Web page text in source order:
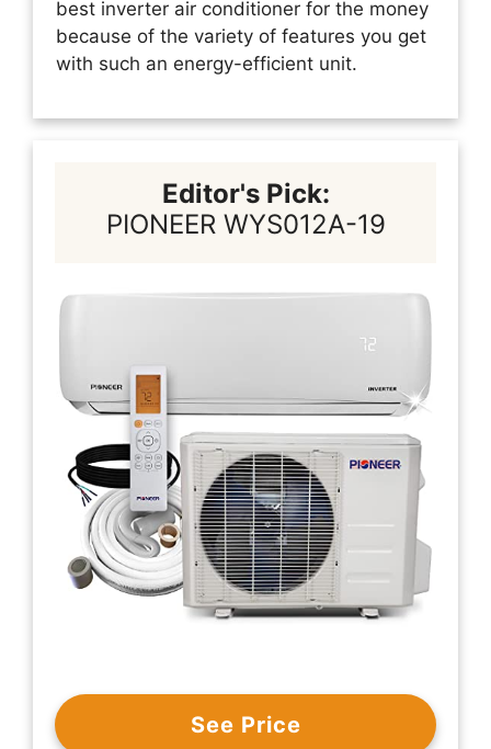
best inverter air conditioner for the money
because of the variety of features you get
with such an energy-efficient unit.
Editor's Pick:
PIONEER WYS012A-19
See Price